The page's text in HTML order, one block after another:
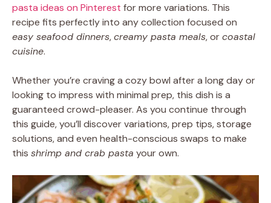
pasta ideas on Pinterest for more variations. This
recipe fits perfectly into any collection focused on
easy seafood dinners,creamy pasta meals, orcoastal
cuisine.
Whether you’re craving a cozy bowl after a long day or
looking to impress with minimal prep, this dish is a
guaranteed crowd-pleaser. As you continue through
this guide, you’ll discover variations, prep tips, storage
solutions, and even health-conscious swaps to make
this shrimp and crab pasta your own.